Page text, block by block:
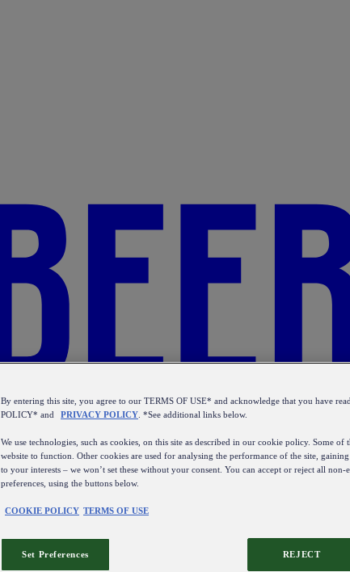
By entering this site, you agree to our TERMS OF USE* and acknowledge that you have
POLICY* and
PRIVACY POLICY . *See additional links below.
We use technologies, such as cookies, on this site as described in our cookie policy. Some of
website to function. Other cookies are used for analysing the performance of the site,
to your interests – we won’t set these without your consent. You can accept or reject all non-
preferences, using the buttons below.
COOKIE POLICY TERMS OF USE
REJECT
Set Preferences